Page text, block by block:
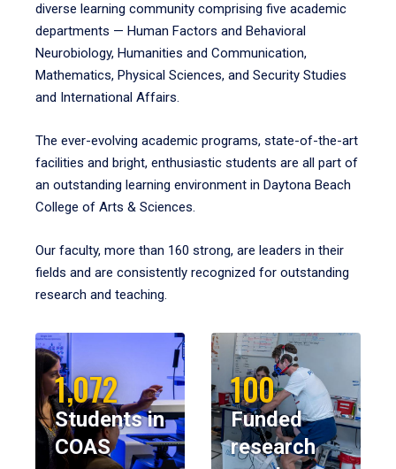
diverse learning community comprising five academic
departments — Human Factors and Behavioral
Neurobiology, Humanities and Communication,
Mathematics, Physical Sciences, and Security Studies
and International Affairs.
The ever-evolving academic programs, state-of-the-art
facilities and bright, enthusiastic students are all part of
an outstanding learning environment in Daytona Beach
College of Arts & Sciences.
Our faculty, more than 160 strong, are leaders in their
fields and are consistently recognized for outstanding
research and teaching.
1,072
Students in
COAS
100
Funded
research